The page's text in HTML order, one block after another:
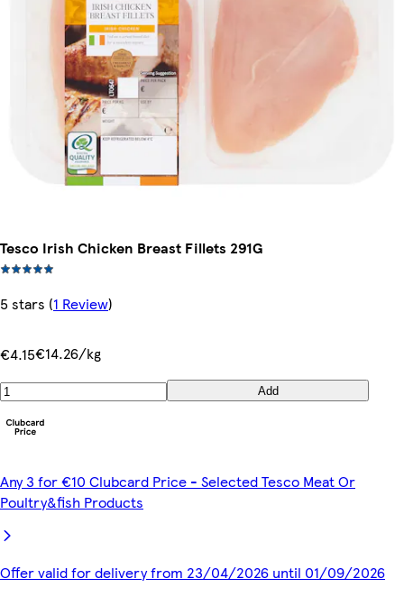
Tesco Irish Chicken Breast Fillets 291G
5 stars (1 Review)
€4.15€14.26/kg
Add
Any 3 for €10 Clubcard Price - Selected Tesco Meat Or
Poultry&fish Products
Offer valid for delivery from 23/04/2026 until 01/09/2026